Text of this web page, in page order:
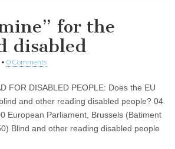
for the
disabled
• 0 Comments
FOR DISABLED PEOPLE: Does the EU
and other reading disabled people? 04
European Parliament, Brussels (Batiment
Blind and other reading disabled people